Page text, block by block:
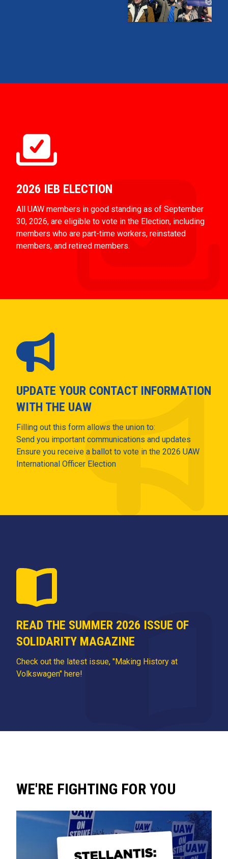
2026 IEB ELECTION
All UAW members in good standing as of September
30, 2026, are eligible to vote in the Election, including
members who are part-time workers, reinstated
members, and retired members.
UPDATE YOUR CONTACT INFORMATION
WITH THE UAW
Filling out this form allows the union to:
Send you important communications and updates
Ensure you receive a ballot to vote in the 2026 UAW
International Officer Election
READ THE SUMMER 2026 ISSUE OF
SOLIDARITY MAGAZINE
Check out the latest issue, "Making History at
Volkswagen" here!
WE'RE FIGHTING FOR YOU